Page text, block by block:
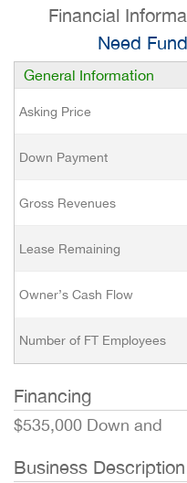
Financial
Need
General Information
Asking Price
Down Payment
Gross Revenues
Lease Remaining
Owner’s Cash Flow
Number of FT Employees
Financing
$535,000 Down and
Business Description